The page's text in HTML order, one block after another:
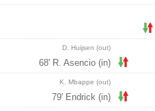
D. Huijsen (out)
68' R. Asencio (in)
K. Mbappe (out)
79' Endrick (in)